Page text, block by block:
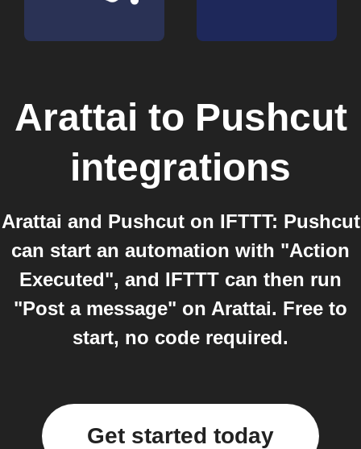
Arattai to Pushcut
integrations
Arattai and Pushcut on IFTTT: Pushcut
can start an automation with "Action
Executed", and IFTTT can then run
"Post a message" on Arattai. Free to
start, no code required.
Get started today